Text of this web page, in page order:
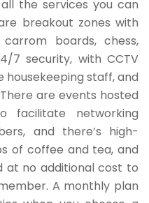
the services you can
breakout zones with
boards, chess,
7 security, with CCTV
housekeeping staff, and
are events hosted
facilitate networking
and there’s high-
of coffee and tea, and
at no additional cost to
A monthly plan